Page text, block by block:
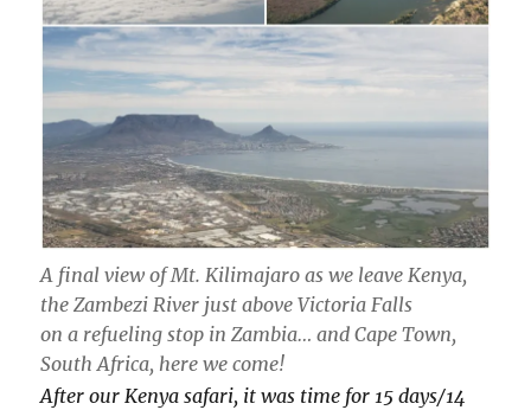
A final view of Mt. Kilimajaro as we leave Kenya,
the Zambezi River just above Victoria Falls
on a refueling stop in Zambia… and Cape Town,
South Africa, here we come!
After our Kenya safari, it was time for 15 days/14